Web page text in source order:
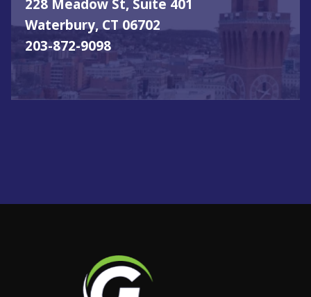
228 Meadow St, Suite 401
Waterbury, CT 06702
203-872-9098